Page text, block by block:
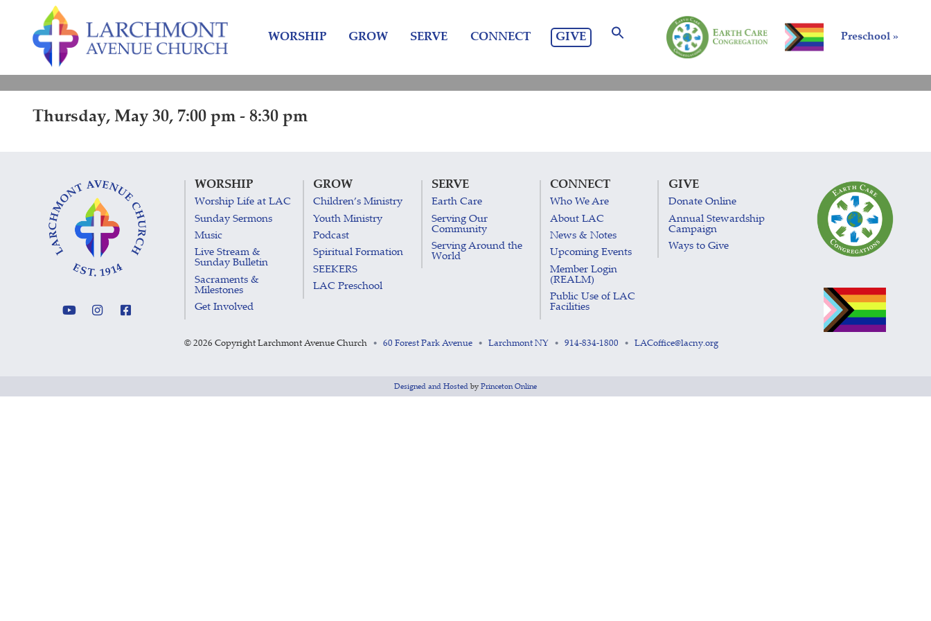
content
Preschool »
WORSHIP GROW SERVE CONNECT GIVE
Thursday, May 30, 7:00 pm - 8:30 pm
WORSHIP
Worship Life at LAC
Sunday Sermons
Music
Live Stream &
Sunday Bulletin
Sacraments &
Milestones
Get Involved
GROW
Children’s Ministry
Youth Ministry
Podcast
Spiritual Formation
SEEKERS
LAC Preschool
SERVE
Earth Care
Serving Our
Community
Serving Around the
World
CONNECT
Who We Are
About LAC
News & Notes
Upcoming Events
Member Login
(REALM)
Public Use of LAC
Facilities
GIVE
Donate Online
Annual Stewardship
Campaign
Ways to Give
© 2026 Copyright Larchmont Avenue Church • 60 Forest Park Avenue • Larchmont NY • 914-834-1800 • LACoffice@lacny.org
Designed and Hosted by Princeton Online